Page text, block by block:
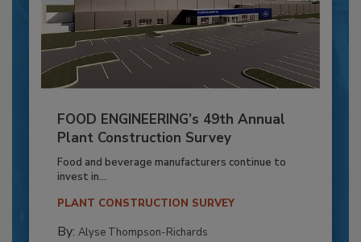
FOOD ENGINEERING’s 49th Annual
Plant Construction Survey
Food and beverage manufacturers continue to
invest in...
PLANT CONSTRUCTION SURVEY
By: Alyse Thompson-Richards